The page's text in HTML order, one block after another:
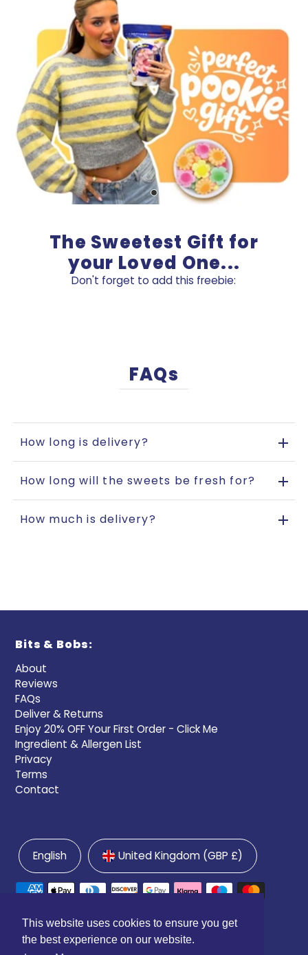
This website uses cookies to ensure you get
the best experience on our website.
The Sweetest Gift for
your Loved One...
Don't forget to add this freebie:
FAQs
How long is delivery?
How long will the sweets be fresh for?
How much is delivery?
Bits & Bobs:
About
Reviews
FAQs
Deliver & Returns
Enjoy 20% OFF Your First Order - Click Me
Ingredient & Allergen List
Privacy
Terms
Contact
English United Kingdom (GBP £)